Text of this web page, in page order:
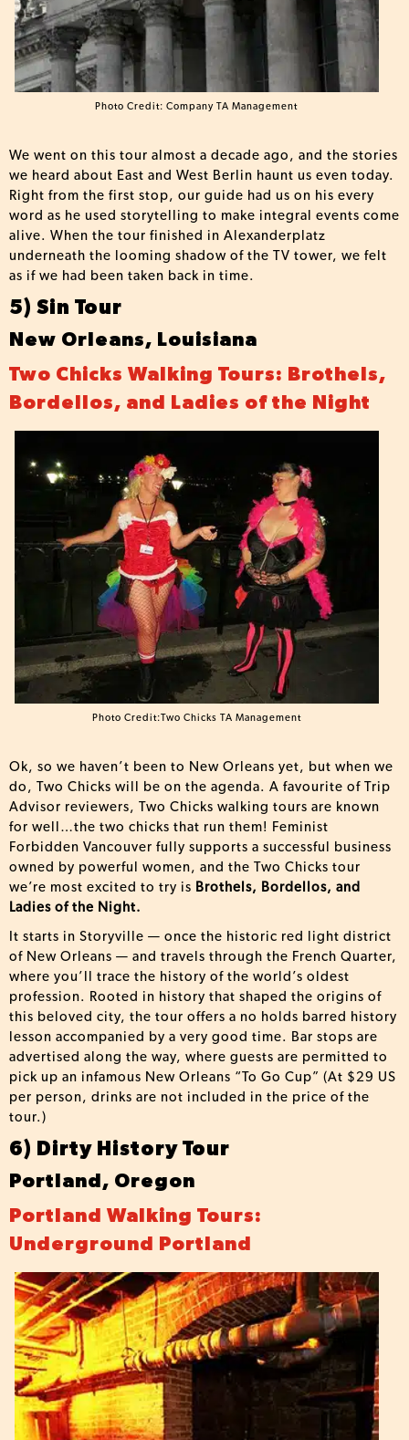
Photo Credit: Company TA Management
We went on this tour almost a decade ago, and the stories
we heard about East and West Berlin haunt us even today.
Right from the first stop, our guide had us on his every
word as he used storytelling to make integral events come
alive. When the tour finished in Alexanderplatz
underneath the looming shadow of the TV tower, we felt
as if we had been taken back in time.
5) Sin Tour
New Orleans, Louisiana
Two Chicks Walking Tours: Brothels,
Bordellos, and Ladies of the Night
Photo Credit:Two Chicks TA Management
Ok, so we haven’t been to New Orleans yet, but when we
do, Two Chicks will be on the agenda. A favourite of Trip
Advisor reviewers, Two Chicks walking tours are known
for well…the two chicks that run them! Feminist
Forbidden Vancouver fully supports a successful business
owned by powerful women, and the Two Chicks tour
we’re most excited to try is Brothels, Bordellos, and
Ladies of the Night.
It starts in Storyville — once the historic red light district
of New Orleans — and travels through the French Quarter,
where you’ll trace the history of the world’s oldest
profession. Rooted in history that shaped the origins of
this beloved city, the tour offers a no holds barred history
lesson accompanied by a very good time. Bar stops are
advertised along the way, where guests are permitted to
pick up an infamous New Orleans “To Go Cup” (At $29 US
per person, drinks are not included in the price of the
tour.)
6) Dirty History Tour
Portland, Oregon
Portland Walking Tours:
Underground Portland